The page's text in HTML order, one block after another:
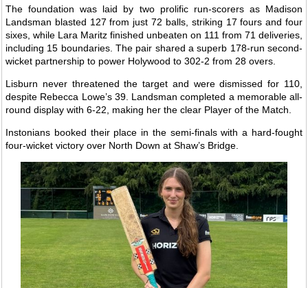
The foundation was laid by two prolific run-scorers as Madison
Landsman blasted 127 from just 72 balls, striking 17 fours and four
sixes, while Lara Maritz finished unbeaten on 111 from 71 deliveries,
including 15 boundaries. The pair shared a superb 178-run second-
wicket partnership to power Holywood to 302-2 from 28 overs.
Lisburn never threatened the target and were dismissed for 110,
despite Rebecca Lowe’s 39. Landsman completed a memorable all-
round display with 6-22, making her the clear Player of the Match.
Instonians booked their place in the semi-finals with a hard-fought
four-wicket victory over North Down at Shaw’s Bridge.